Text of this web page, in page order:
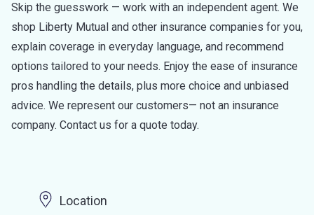
Skip the guesswork — work with an independent agent. We
shop Liberty Mutual and other insurance companies for you,
explain coverage in everyday language, and recommend
options tailored to your needs. Enjoy the ease of insurance
pros handling the details, plus more choice and unbiased
advice. We represent our customers— not an insurance
company. Contact us for a quote today.
Location